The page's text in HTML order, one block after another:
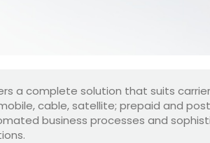
a complete solution that suits
cable, satellite; prepaid and
business processes and